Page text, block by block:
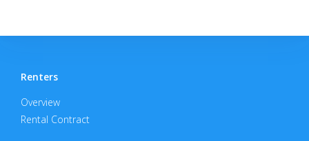
Renters
Overview
Rental Contract